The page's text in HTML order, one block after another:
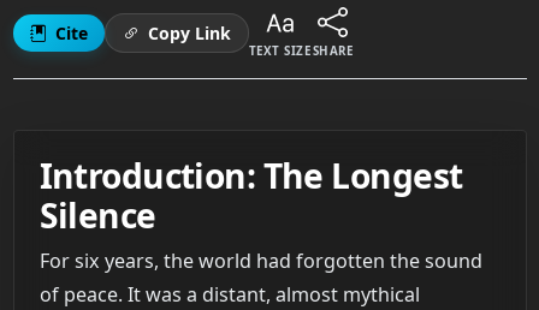
Cite Copy Link
TEXT SIZESHARE
Introduction: The Longest
Silence
For six years, the world had forgotten the sound
of peace. It was a distant, almost mythical